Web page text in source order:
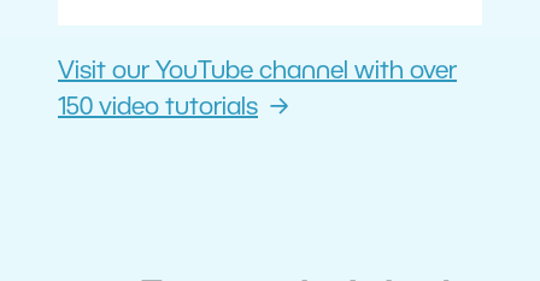
Visit our YouTube channel with over
150 video tutorials